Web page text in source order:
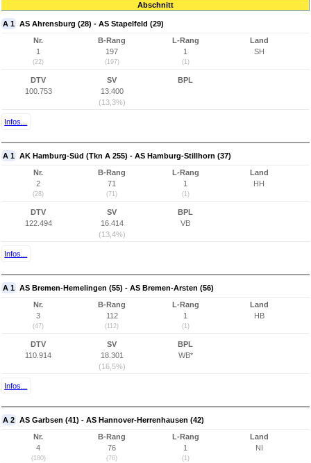
Abschnitt
A 1 AS Ahrensburg (28) - AS Stapelfeld (29)
Nr.
1
(22)
B-Rang
197
(197)
L-Rang
1
(1)
Land
SH
DTV
100.753
SV
13.400
(13,3%)
BPL
Infos...
A 1 AK Hamburg-Süd (Tkn A 255) - AS Hamburg-Stillhorn (37)
Nr.
2
(28)
B-Rang
71
(71)
L-Rang
1
(1)
Land
HH
DTV
122.494
SV
16.414
(13,4%)
BPL
VB
Infos...
A 1 AS Bremen-Hemelingen (55) - AS Bremen-Arsten (56)
Nr.
3
(47)
B-Rang
112
(112)
L-Rang
1
(1)
Land
HB
DTV
110.914
SV
18.301
(16,5%)
BPL
WB*
Infos...
A 2 AS Garbsen (41) - AS Hannover-Herrenhausen (42)
Nr.
4
(180)
B-Rang
76
(76)
L-Rang
1
(1)
Land
NI